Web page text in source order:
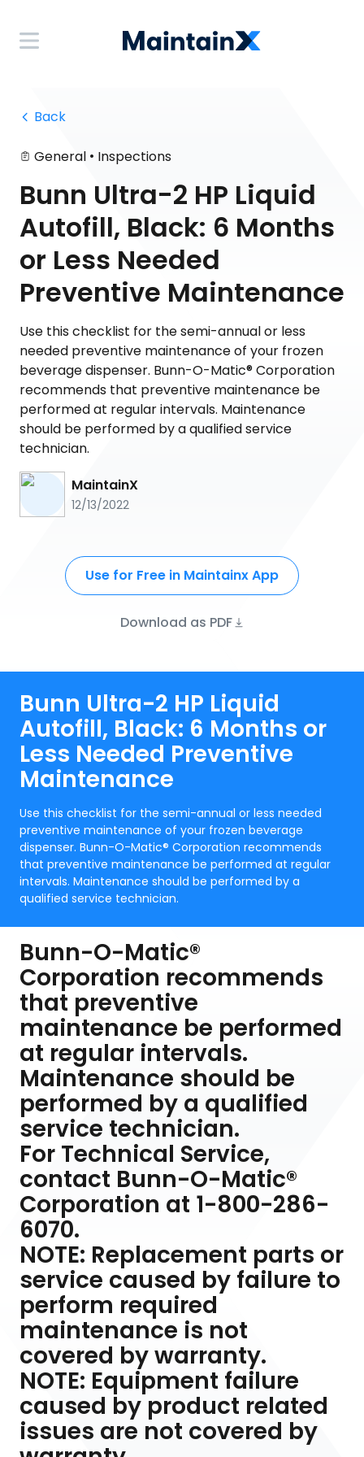
Back
General • Inspections
Bunn Ultra-2 HP Liquid
Autofill, Black: 6 Months
or Less Needed
Preventive Maintenance
Use this checklist for the semi-annual or less
needed preventive maintenance of your frozen
beverage dispenser. Bunn-O-Matic® Corporation
recommends that preventive maintenance be
performed at regular intervals. Maintenance
should be performed by a qualified service
technician.
MaintainX
12/13/2022
Use for Free in Maintainx App
Download as PDF
Bunn Ultra-2 HP Liquid
Autofill, Black: 6 Months or
Less Needed Preventive
Maintenance
Use this checklist for the semi-annual or less needed
preventive maintenance of your frozen beverage
dispenser. Bunn-O-Matic® Corporation recommends
that preventive maintenance be performed at regular
intervals. Maintenance should be performed by a
qualified service technician.
Bunn-O-Matic®
Corporation recommends
that preventive
maintenance be performed
at regular intervals.
Maintenance should be
performed by a qualified
service technician.
For Technical Service,
contact Bunn-O-Matic®
Corporation at 1-800-286-
6070.
NOTE: Replacement parts or
service caused by failure to
perform required
maintenance is not
covered by warranty.
NOTE: Equipment failure
caused by product related
issues are not covered by